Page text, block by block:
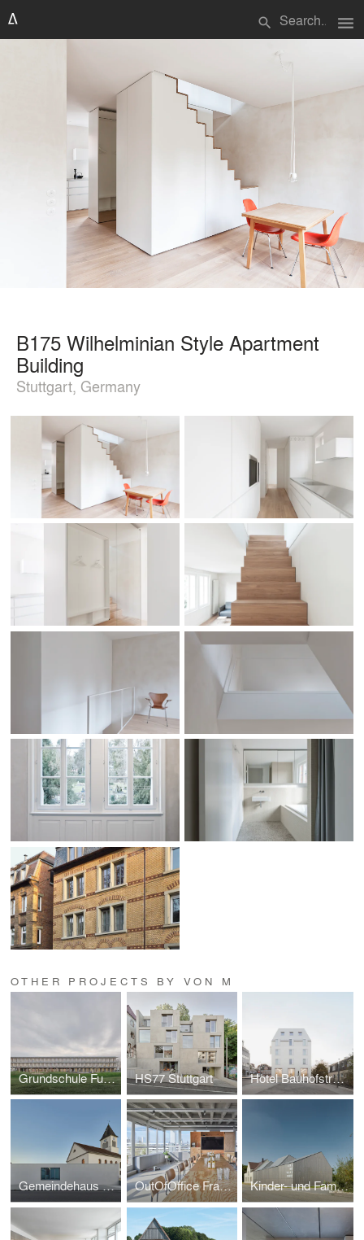
search menu
B175 Wilhelminian Style Apartment
Building
Stuttgart, Germany
OTHER PROJECTS BY VON M
Grundschule Fuchshofstraße HS77 Stuttgart Hotel Bauhofstrasse
Gemeindehaus und Christuskirche Kehl OutOfOffice Frankfurt Kinder- und Familienzentrum Ludwigsburg